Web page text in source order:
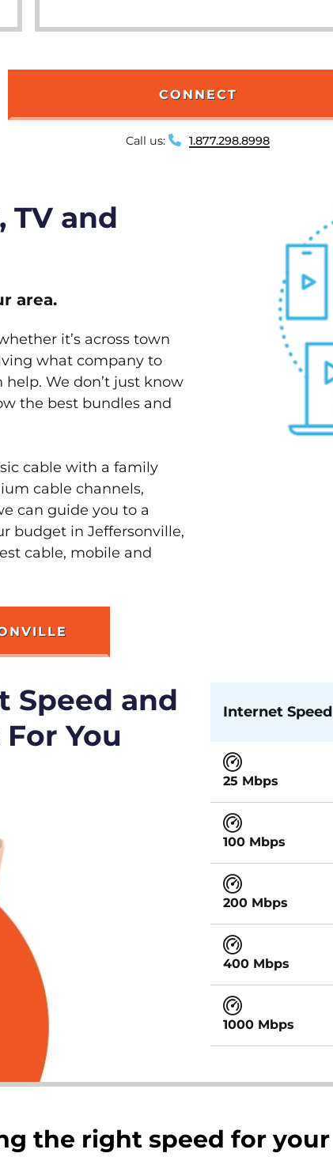
CONNECT
Call us: 1.877.298.8998
and
area.
it’s across town
what company to
We don’t just know
the best bundles and
cable with a family
cable channels,
can guide you to a
budget in Jeffersonville,
cable, mobile and
Speed and
You
Internet Speed
25 Mbps
100 Mbps
200 Mbps
400 Mbps
1000 Mbps
the right speed for your